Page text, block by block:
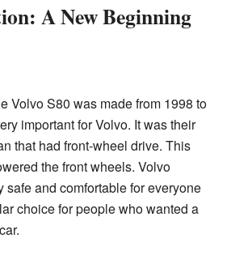
A New Beginning
Volvo S80 was made from 1998 to
important for Volvo. It was their
that had front-wheel drive. This
the front wheels. Volvo
safe and comfortable for everyone
choice for people who wanted a